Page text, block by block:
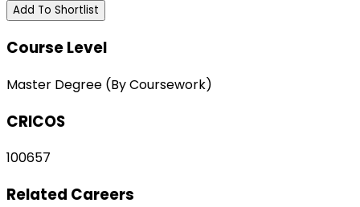
Add To Shortlist
Course Level
Master Degree (By Coursework)
CRICOS
100657
Related Careers